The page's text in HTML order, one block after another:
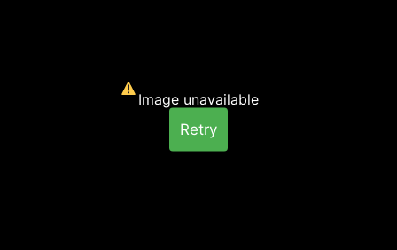
Image unavailable
Retry